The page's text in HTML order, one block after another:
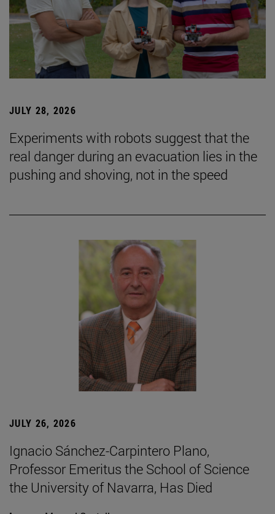
JULY 28, 2026
Experiments with robots suggest that the
real danger during an evacuation lies in the
pushing and shoving, not in the speed
JULY 26, 2026
Ignacio Sánchez-Carpintero Plano,
Professor Emeritus the School of Science
the University of Navarra, Has Died